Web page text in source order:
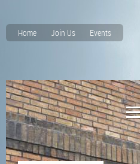
Home Join Us Events